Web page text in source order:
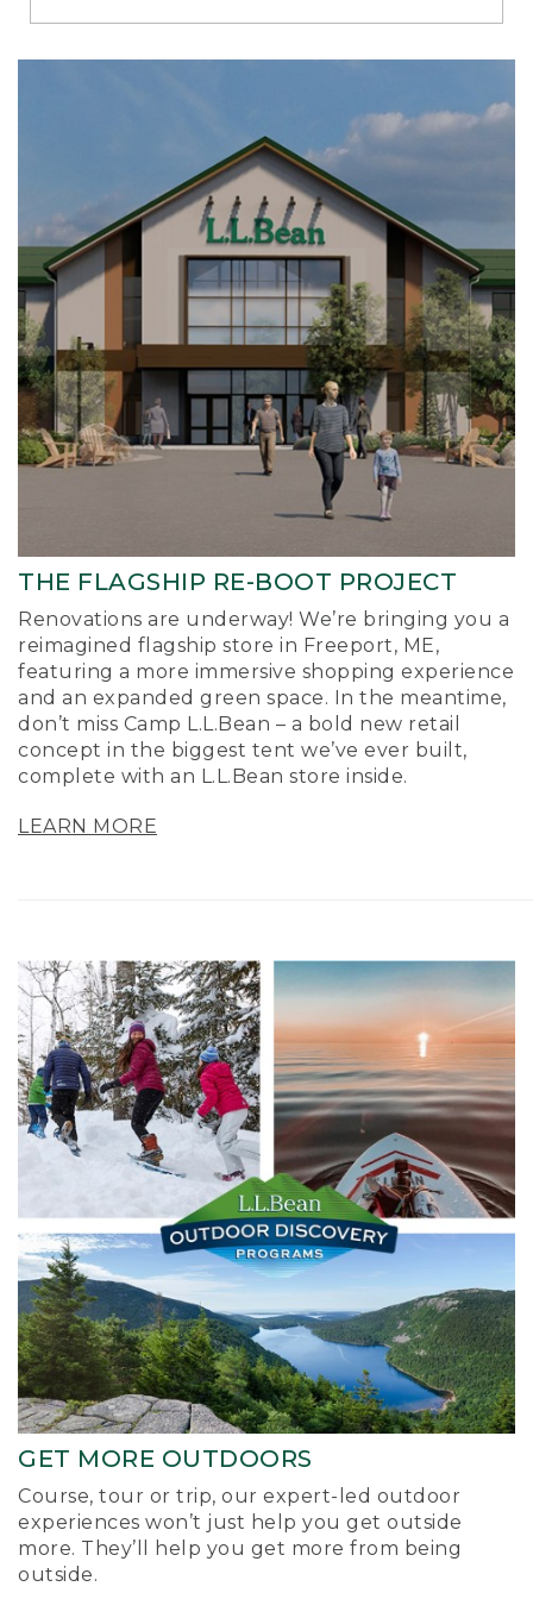
Richmond
THE FLAGSHIP RE-BOOT PROJECT
Renovations are underway! We’re bringing you a
reimagined flagship store in Freeport, ME,
featuring a more immersive shopping experience
and an expanded green space. In the meantime,
don’t miss Camp L.L.Bean – a bold new retail
concept in the biggest tent we’ve ever built,
complete with an L.L.Bean store inside.
LEARN MORE
GET MORE OUTDOORS
Course, tour or trip, our expert-led outdoor
experiences won’t just help you get outside
more. They’ll help you get more from being
outside.